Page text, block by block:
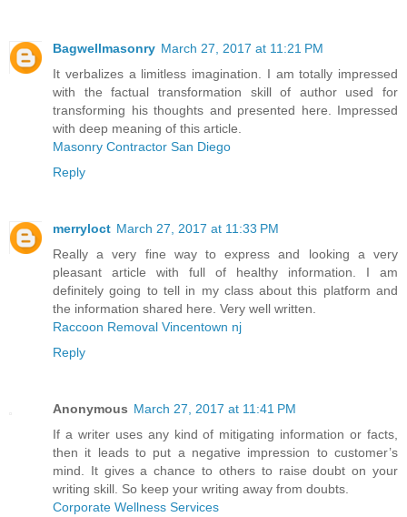
Bagwellmasonry March 27, 2017 at 11:21 PM
It verbalizes a limitless imagination. I am totally impressed
with the factual transformation skill of author used for
transforming his thoughts and presented here. Impressed
with deep meaning of this article.
Masonry Contractor San Diego
Reply
merryloct March 27, 2017 at 11:33 PM
Really a very fine way to express and looking a very
pleasant article with full of healthy information. I am
definitely going to tell in my class about this platform and
the information shared here. Very well written.
Raccoon Removal Vincentown nj
Reply
Anonymous March 27, 2017 at 11:41 PM
If a writer uses any kind of mitigating information or facts,
then it leads to put a negative impression to customer’s
mind. It gives a chance to others to raise doubt on your
writing skill. So keep your writing away from doubts.
Corporate Wellness Services